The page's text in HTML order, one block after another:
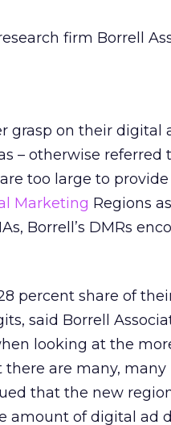
firm Borrell
grasp on their digital
– otherwise referred
too large to provide
Marketing Regions
Borrell’s DMRs
percent share of
said Borrell
looking at the
there are many, many
that the new
amount of digital ad